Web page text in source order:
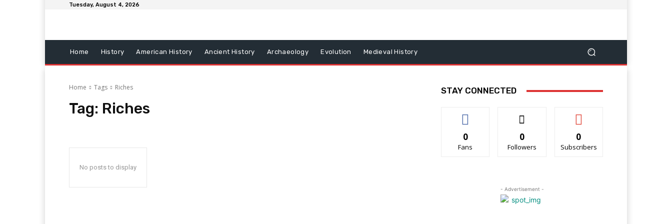
Tuesday, August 4, 2026
Home History American History Ancient History Archaeology Evolution Medieval History
Home Tags Riches
Tag: Riches
No posts to display
STAY CONNECTED
0
Fans
0
Followers
0
Subscribers
- Advertisement -